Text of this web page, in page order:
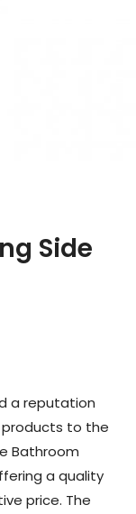
Side
a reputation
products to the
Bathroom
a quality
price. The